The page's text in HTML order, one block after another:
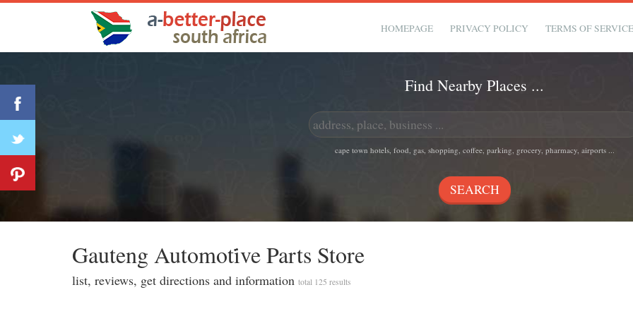
HOMEPAGE PRIVACY POLICY TERMS OF
Find Nearby Places ...
cape town hotels, food, gas, shopping, coffee, parking, grocery, pharmacy, airports ...
Gauteng Automoti̇ve Parts Store
list, reviews, get directions and information total 125 results